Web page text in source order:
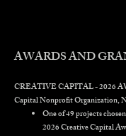
AWARDS AND
CREATIVE CAPITAL - 2026
Capital Nonprofit Organization,
One of 49 projects
2026 Creative Capital